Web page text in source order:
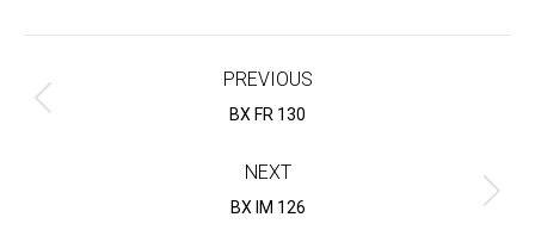
navigation
PREVIOUS
Previous
BX FR 130
NEXT
Next
BX IM 126